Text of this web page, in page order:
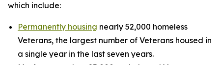
which include:
Permanently housing nearly 52,000 homeless
Veterans, the largest number of Veterans housed in
a single year in the last seven years.